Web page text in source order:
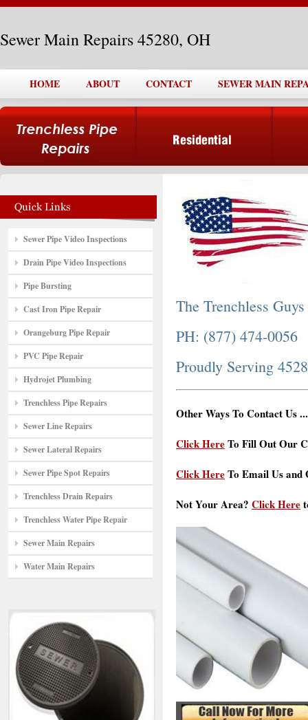
Sewer Main Repairs 45280, OH
HOME ABOUT CONTACT SEWER MAIN
Sewer Pipe Video Inspections
Drain Pipe Video Inspections
Pipe Bursting
Cast Iron Pipe Repair
Orangeburg Pipe Repair
PVC Pipe Repair
Hydrojet Plumbing
Trenchless Pipe Repairs
Sewer Line Repairs
Sewer Lateral Repairs
Sewer Pipe Spot Repairs
Trenchless Drain Repairs
Trenchless Water Pipe Repair
Sewer Main Repairs
Water Main Repairs
The Trenchless Guys
PH: (877) 474-0056
Proudly Serving
Other Ways To Contact Us ...
Click HereTo Fill Out Our
Click HereTo Email Us and
Not Your Area? Click Here